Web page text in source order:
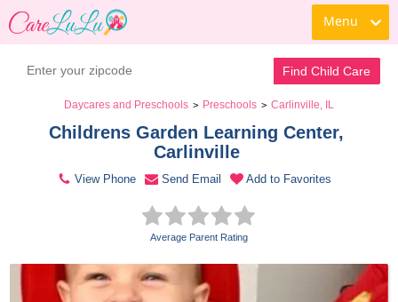
Menu
Find Child Care
Daycares and Preschools > Preschools > Carlinville, IL
Childrens Garden Learning Center,
Carlinville
View Phone Send Email Add to Favorites
Average Parent Rating